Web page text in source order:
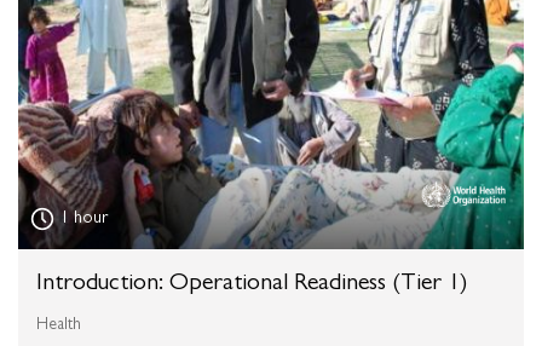
1 hour
Introduction: Operational Readiness (Tier 1)
Health